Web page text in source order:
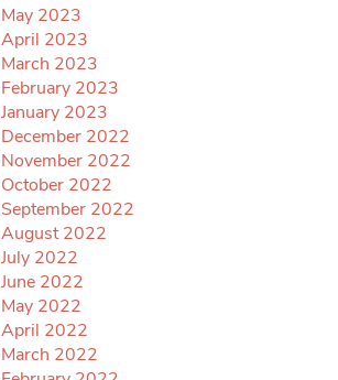
May 2023
April 2023
March 2023
February 2023
January 2023
December 2022
November 2022
October 2022
September 2022
August 2022
July 2022
June 2022
May 2022
April 2022
March 2022